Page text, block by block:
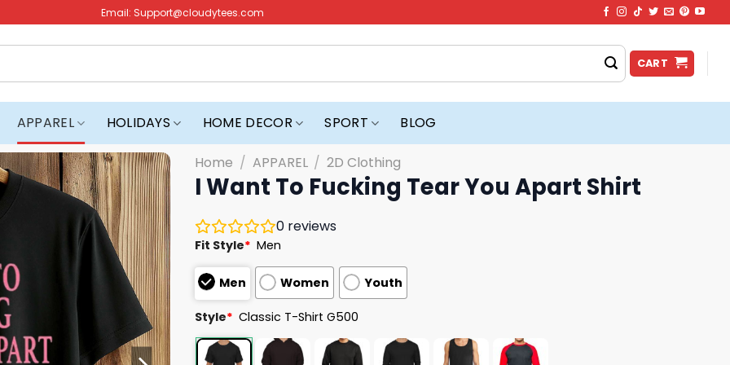
Email: Support@cloudytees.com
CART
APPAREL HOLIDAYS HOME DECOR SPORT BLOG
Home / APPAREL / 2D Clothing
I Want To Fucking Tear You Apart Shirt
0 reviews
Fit Style* Men
Men Women Youth
Style* Classic T-Shirt G500